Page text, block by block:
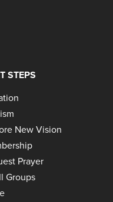
STEPS
New Vision
Prayer
Groups